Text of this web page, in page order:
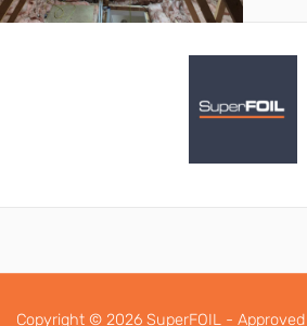
Copyright © 2026 SuperFOIL -